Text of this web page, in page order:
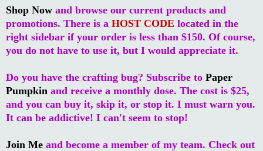
Shop Now and browse our current products and
promotions. There is a HOST CODE located in the
right sidebar if your order is less than $150. Of course,
you do not have to use it, but I would appreciate it.
Do you have the crafting bug? Subscribe to Paper
Pumpkin and receive a monthly dose. The cost is $25,
and you can buy it, skip it, or stop it. I must warn you.
It can be addictive! I can't seem to stop!
Join Me and become a member of my team. Check out